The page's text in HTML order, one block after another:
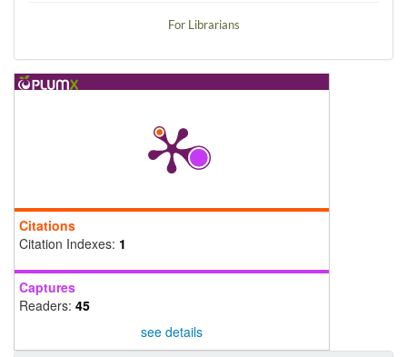
For Librarians
Citations
Citation Indexes: 1
Captures
Readers: 45
see details